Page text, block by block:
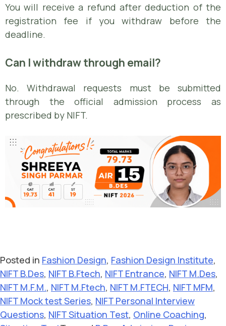
You will receive a refund after deduction of the
registration fee if you withdraw before the
deadline.
Can I withdraw through email?
No. Withdrawal requests must be submitted
through the official admission process as
prescribed by NIFT.
Posted in Fashion Design, Fashion Design Institute,
NIFT B.Des, NIFT B.Ftech, NIFT Entrance, NIFT M.Des,
NIFT M.F.M., NIFT M.Ftech, NIFT M.FTECH, NIFT MFM,
NIFT Mock test Series, NIFT Personal Interview
Questions, NIFT Situation Test, Online Coaching,